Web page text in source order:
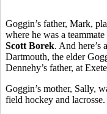
Goggin’s father, Mark,
where he was a
Scott Borek. And here’s
Dartmouth, the elder
Dennehy’s father, at
Goggin’s mother, Sally,
field hockey and lacrosse.